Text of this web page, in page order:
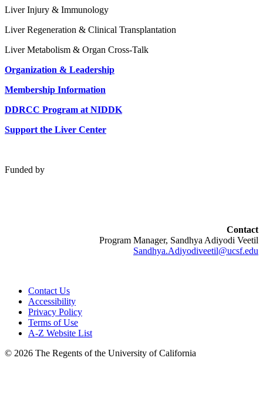
Liver Injury & Immunology
Liver Regeneration & Clinical Transplantation
Liver Metabolism & Organ Cross-Talk
Organization & Leadership
Membership Information
DDRCC Program at NIDDK
Support the Liver Center
Funded by
Contact
Program Manager, Sandhya Adiyodi Veetil
Sandhya.Adiyodiveetil@ucsf.edu
Contact Us
Accessibility
Privacy Policy
Terms of Use
A-Z Website List
© 2026 The Regents of the University of California